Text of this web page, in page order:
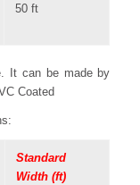
50 ft
It can be made by
Coated
Standard
Width (ft)